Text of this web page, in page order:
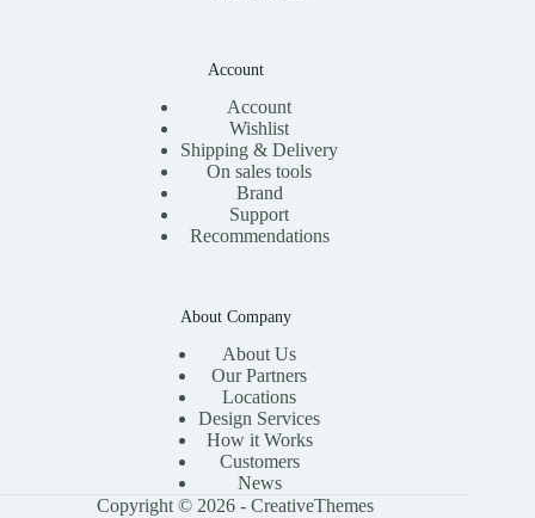
Account
Account
Wishlist
Shipping & Delivery
On sales tools
Brand
Support
Recommendations
About Company
About Us
Our Partners
Locations
Design Services
How it Works
Customers
News
Copyright © 2026 -CreativeThemes